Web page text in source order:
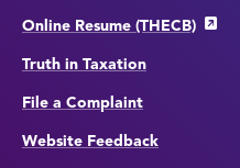
Online Resume (THECB)
Truth in Taxation
File a Complaint
Website Feedback